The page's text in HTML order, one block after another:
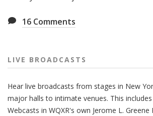
16 Comments
LIVE BROADCASTS
Hear live broadcasts from stages in New
major halls to intimate venues. This
Webcasts in WQXR's own Jerome L.